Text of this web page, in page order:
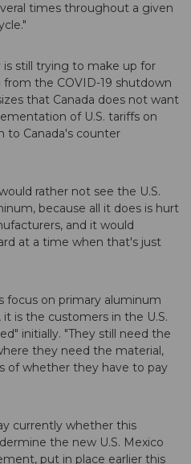
times throughout a given
still trying to make up for
the COVID-19 shutdown
that Canada does not want
of U.S. tariffs on
to Canada's counter
rather not see the U.S.
because all it does is hurt
and it would
at a time when that's just
focus on primary aluminum
is the customers in the U.S.
initially. "They still need the
they need the material,
of whether they have to pay
currently whether this
the new U.S. Mexico
put in place earlier this